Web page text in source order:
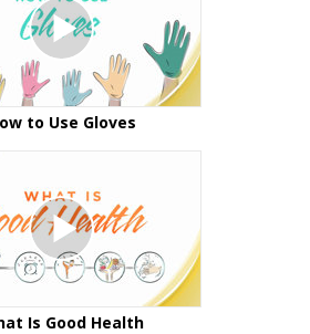
to Use Gloves
Is Good Health